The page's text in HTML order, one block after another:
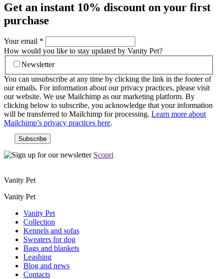
Get an instant 10% discount on your first
purchase
Your email *
How would you like to stay updated by Vanity Pet?
Newsletter
You can unsubscribe at any time by clicking the link in the footer of
our emails. For information about our privacy practices, please visit
our website. We use Mailchimp as our marketing platform. By
clicking below to subscribe, you acknowledge that your information
will be transferred to Mailchimp for processing. Learn more about
Mailchimp’s privacy practices here.
Scopri
Vanity Pet
Vanity Pet
Vanity Pet
Collection
Kennels and sofas
Sweaters for dog
Bags and blankets
Leashing
Blog and news
Contacts